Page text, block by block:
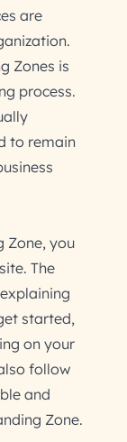
are
Zones is
process.
to remain
Zone, you
The
started,
on your
follow
and
Zone.